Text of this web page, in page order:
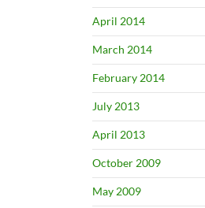
April 2014
March 2014
February 2014
July 2013
April 2013
October 2009
May 2009